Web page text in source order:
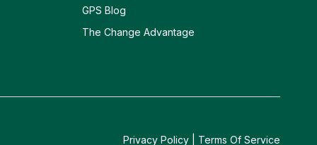
GPS Blog
The Change Advantage
Privacy Policy Terms Of Service